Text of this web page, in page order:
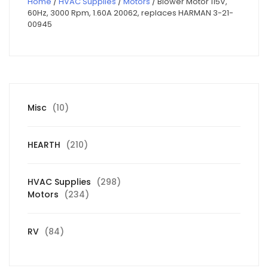
60Hz, 3000 Rpm, 1.60A 20062, replaces HARMAN 3-21-
00945
Misc 1010
HEARTH 210210
HVAC Supplies 298298
Motors 234234
RV 8484